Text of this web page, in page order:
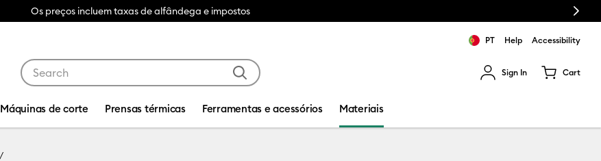
Os preços incluem taxas de alfândega e impostos Next
PT Help Accessibility
Sign In Cart
Máquinas de corte Prensas térmicas Ferramentas e acessórios Materiais